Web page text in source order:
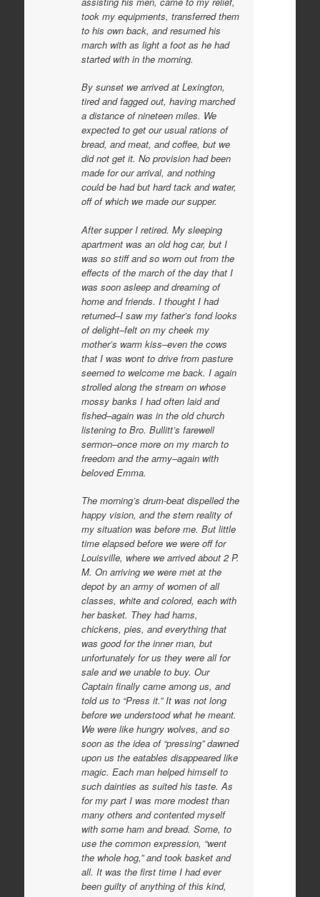
took my equipments, transferred them
to his own back, and resumed his
march with as light a foot as he had
started with in the morning.
By sunset we arrived at Lexington,
tired and fagged out, having marched
a distance of nineteen miles. We
expected to get our usual rations of
bread, and meat, and coffee, but we
did not get it. No provision had been
made for our arrival, and nothing
could be had but hard tack and water,
off of which we made our supper.
After supper I retired. My sleeping
apartment was an old hog car, but I
was so stiff and so worn out from the
effects of the march of the day that I
was soon asleep and dreaming of
home and friends. I thought I had
returned–I saw my father’s fond looks
of delight–felt on my cheek my
mother’s warm kiss–even the cows
that I was wont to drive from pasture
seemed to welcome me back. I again
strolled along the stream on whose
mossy banks I had often laid and
fished–again was in the old church
listening to Bro. Bullitt’s farewell
sermon–once more on my march to
freedom and the army–again with
beloved Emma.
The morning’s drum-beat dispelled the
happy vision, and the stern reality of
my situation was before me. But little
time elapsed before we were off for
Louisville, where we arrived about 2 P.
M. On arriving we were met at the
depot by an army of women of all
classes, white and colored, each with
her basket. They had hams,
chickens, pies, and everything that
was good for the inner man, but
unfortunately for us they were all for
sale and we unable to buy. Our
Captain finally came among us, and
told us to “Press it.” It was not long
before we understood what he meant.
We were like hungry wolves, and so
soon as the idea of “pressing” dawned
upon us the eatables disappeared like
magic. Each man helped himself to
such dainties as suited his taste. As
for my part I was more modest than
many others and contented myself
with some ham and bread. Some, to
use the common expression, “went
the whole hog,” and took basket and
all. It was the first time I had ever
been guilty of anything of this kind,